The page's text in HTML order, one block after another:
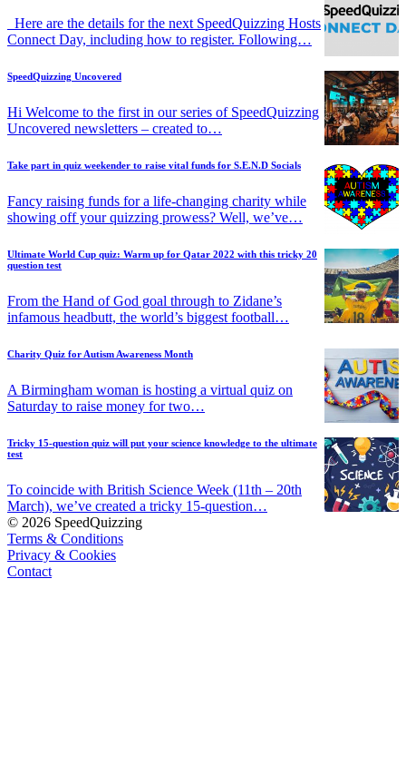
Here are the details for the next SpeedQuizzing Hosts
Connect Day, including how to register. Following…
SpeedQuizzing Uncovered
Hi Welcome to the first in our series of SpeedQuizzing
Uncovered newsletters – created to…
Take part in quiz weekender to raise vital funds for S.E.N.D Socials
Fancy raising funds for a life-changing charity while
showing off your quizzing prowess? Well, we’ve…
Ultimate World Cup quiz: Warm up for Qatar 2022 with this tricky 20
question test
From the Hand of God goal through to Zidane’s
infamous headbutt, the world’s biggest football…
Charity Quiz for Autism Awareness Month
A Birmingham woman is hosting a virtual quiz on
Saturday to raise money for two…
Tricky 15-question quiz will put your science knowledge to the ultimate
test
To coincide with British Science Week (11th – 20th
March), we’ve created a tricky 15-question…
© 2026 SpeedQuizzing
Terms & Conditions
Privacy & Cookies
Contact